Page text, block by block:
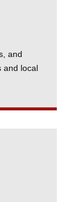
and
and local